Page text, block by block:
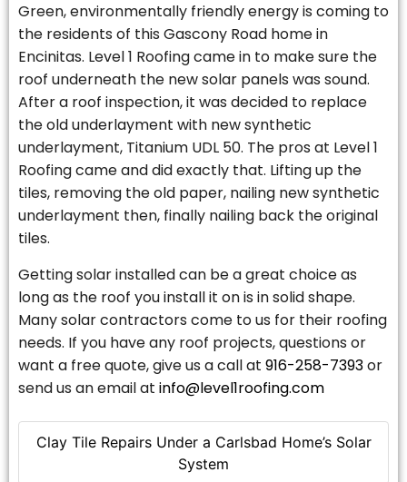
Clay Tile Repairs Under a Carlsbad Home’s Solar
System
Green, environmentally friendly energy is coming to
the residents of this Gascony Road home in
Encinitas. Level 1 Roofing came in to make sure the
roof underneath the new solar panels was sound.
After a roof inspection, it was decided to replace
the old underlayment with new synthetic
underlayment, Titanium UDL 50. The pros at Level 1
Roofing came and did exactly that. Lifting up the
tiles, removing the old paper, nailing new synthetic
underlayment then, finally nailing back the original
tiles.
Getting solar installed can be a great choice as
long as the roof you install it on is in solid shape.
Many solar contractors come to us for their roofing
needs. If you have any roof projects, questions or
want a free quote, give us a call at 916-258-7393or
send us an email at info@level1roofing.com